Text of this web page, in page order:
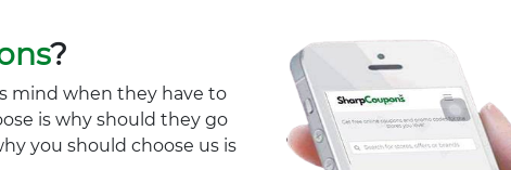
?
mind when they have to
is why should they go
you should choose us is